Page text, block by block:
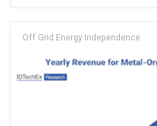
Off Grid Energy Independence